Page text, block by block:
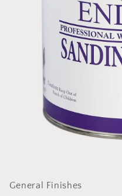
in
General Finishes